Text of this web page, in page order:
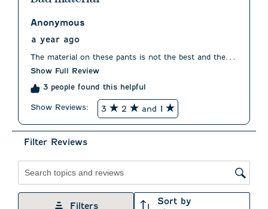
Anonymous
a year ago
The material on these pants is not the best and the fit
is less than flattering.
Show Full Review
3 people found this helpful
Show Reviews: 3 2 and 1
Filter Reviews
Filters Sort by